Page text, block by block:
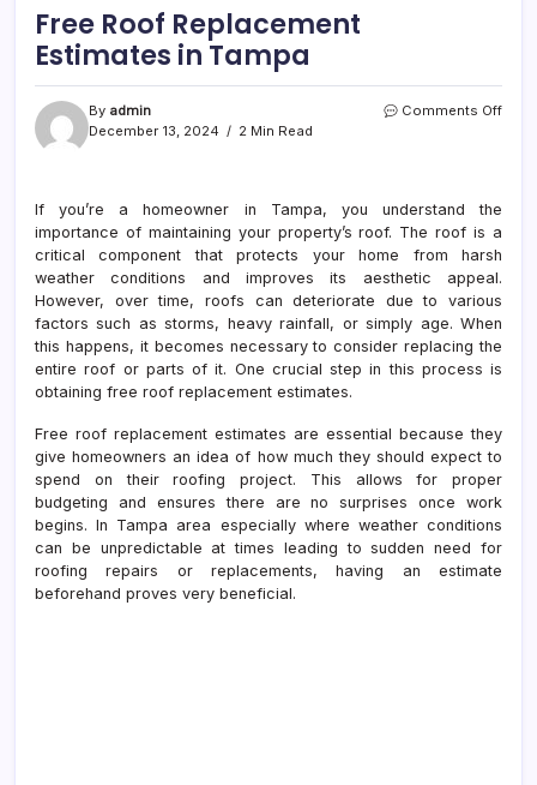
Free Roof Replacement
Estimates in Tampa
By admin
December 13, 2024
2 Min Read
Comments Offon
If you’re a homeowner in Tampa, you understand the
importance of maintaining your property’s roof. The roof is a
critical component that protects your home from harsh
weather conditions and improves its aesthetic appeal.
However, over time, roofs can deteriorate due to various
factors such as storms, heavy rainfall, or simply age. When
this happens, it becomes necessary to consider replacing the
entire roof or parts of it. One crucial step in this process is
obtaining free roof replacement estimates.
Free roof replacement estimates are essential because they
give homeowners an idea of how much they should expect to
spend on their roofing project. This allows for proper
budgeting and ensures there are no surprises once work
begins. In Tampa area especially where weather conditions
can be unpredictable at times leading to sudden need for
roofing repairs or replacements, having an estimate
beforehand proves very beneficial.